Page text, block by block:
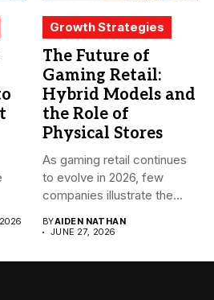
Growth Strategies
The Future of
Gaming Retail:
Hybrid Models and
the Role of
Physical Stores
As gaming retail continues
to evolve in 2026, few
companies illustrate the...
BYAIDEN NATHAN
JUNE 27, 2026